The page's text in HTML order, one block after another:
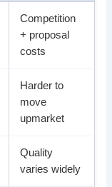
Competition
+ proposal
costs
Harder to
move
upmarket
Quality
varies widely